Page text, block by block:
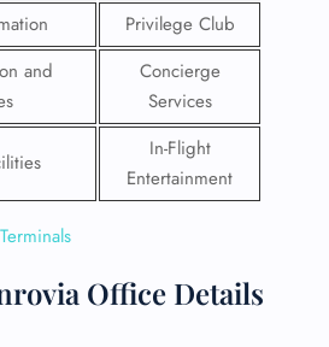
Privilege Club
and
Concierge
Services
In-Flight
Entertainment
Office Details